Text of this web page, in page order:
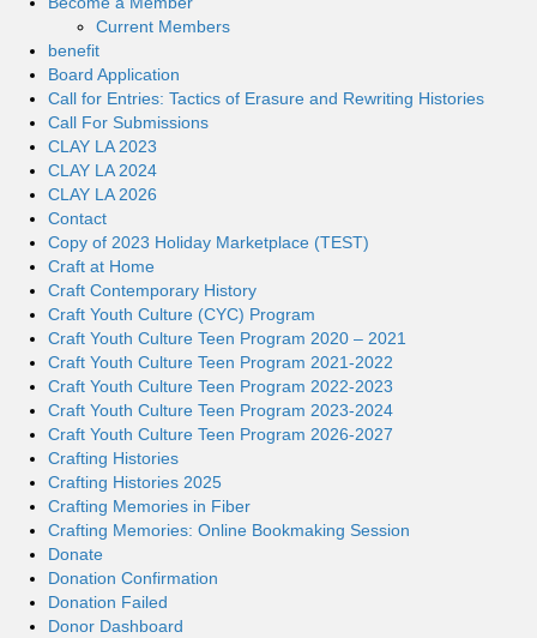
Current Members
benefit
Board Application
Call for Entries: Tactics of Erasure and Rewriting Histories
Call For Submissions
CLAY LA 2023
CLAY LA 2024
CLAY LA 2026
Contact
Copy of 2023 Holiday Marketplace (TEST)
Craft at Home
Craft Contemporary History
Craft Youth Culture (CYC) Program
Craft Youth Culture Teen Program 2020 – 2021
Craft Youth Culture Teen Program 2021-2022
Craft Youth Culture Teen Program 2022-2023
Craft Youth Culture Teen Program 2023-2024
Craft Youth Culture Teen Program 2026-2027
Crafting Histories
Crafting Histories 2025
Crafting Memories in Fiber
Crafting Memories: Online Bookmaking Session
Donate
Donation Confirmation
Donation Failed
Donor Dashboard